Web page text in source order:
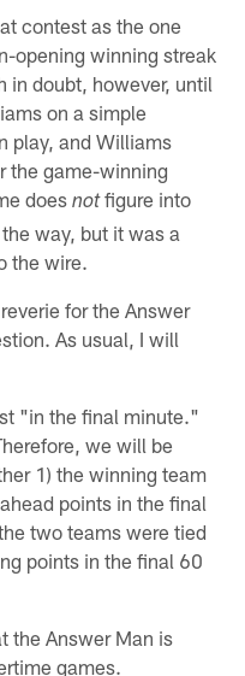
contest as the one
opening winning streak
in doubt, however, until
on a simple
play, and Williams
the game-winning
doesnotfigure into
way, but it was a
the wire.
for the Answer
As usual, I will
"in the final minute."
we will be
1) the winning team
points in the final
two teams were tied
points in the final 60
the Answer Man is
games.